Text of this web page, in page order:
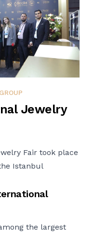
Jewelry
Fair took place
Istanbul
the largest